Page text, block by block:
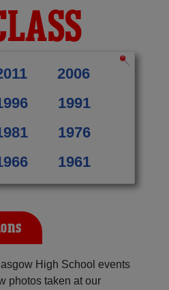
2006
1991
1976
1961
High School events
photos taken at our